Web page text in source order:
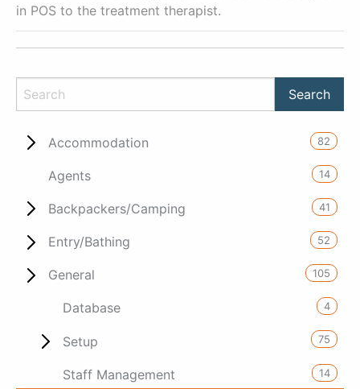
in POS to the treatment therapist.
Accommodation 82
Agents 14
Backpackers/Camping 41
Entry/Bathing 52
General 105
Database 4
Setup 75
Staff Management 14